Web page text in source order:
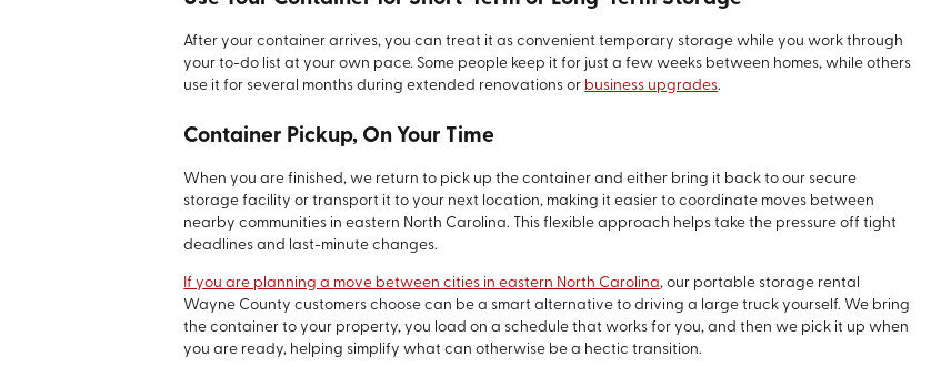
After your container arrives, you can treat it as convenient temporary storage while you work through
your to-do list at your own pace. Some people keep it for just a few weeks between homes, while others
use it for several months during extended renovations or business upgrades.
Container Pickup, On Your Time
When you are finished, we return to pick up the container and either bring it back to our secure
storage facility or transport it to your next location, making it easier to coordinate moves between
nearby communities in eastern North Carolina. This flexible approach helps take the pressure off tight
deadlines and last-minute changes.
If you are planning a move between cities in eastern North Carolina, our portable storage rental
Wayne County customers choose can be a smart alternative to driving a large truck yourself. We bring
the container to your property, you load on a schedule that works for you, and then we pick it up when
you are ready, helping simplify what can otherwise be a hectic transition.